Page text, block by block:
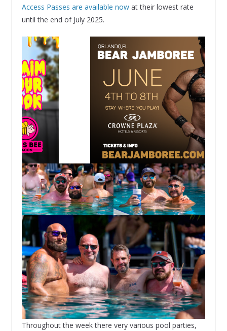
Access Passes are available now at their lowest rate
until the end of July 2025.
Throughout the week there very various pool parties,